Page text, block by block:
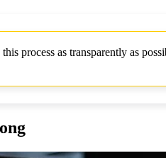
process as transparently as